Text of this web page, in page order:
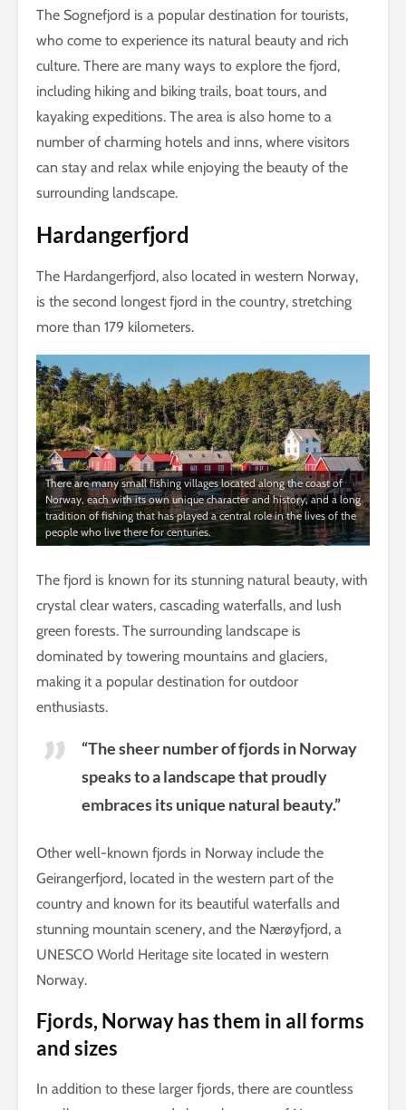
The Sognefjord is a popular destination for tourists,
who come to experience its natural beauty and rich
culture. There are many ways to explore the fjord,
including hiking and biking trails, boat tours, and
kayaking expeditions. The area is also home to a
number of charming hotels and inns, where visitors
can stay and relax while enjoying the beauty of the
surrounding landscape.
Hardangerfjord
The Hardangerfjord, also located in western Norway,
is the second longest fjord in the country, stretching
more than 179 kilometers.
There are many small fishing villages located along the coast of
Norway, each with its own unique character and history, and a long
tradition of fishing that has played a central role in the lives of the
people who live there for centuries.
The fjord is known for its stunning natural beauty, with
crystal clear waters, cascading waterfalls, and lush
green forests. The surrounding landscape is
dominated by towering mountains and glaciers,
making it a popular destination for outdoor
enthusiasts.
“The sheer number of fjords in Norway
speaks to a landscape that proudly
embraces its unique natural beauty.”
Other well-known fjords in Norway include the
Geirangerfjord, located in the western part of the
country and known for its beautiful waterfalls and
stunning mountain scenery, and the Nærøyfjord, a
UNESCO World Heritage site located in western
Norway.
Fjords, Norway has them in all forms
and sizes
In addition to these larger fjords, there are countless